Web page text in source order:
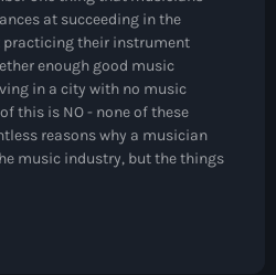
at succeeding in the
their instrument
enough good music
in a city with no music
this is NO - none of these
reasons why a musician
music industry, but the things